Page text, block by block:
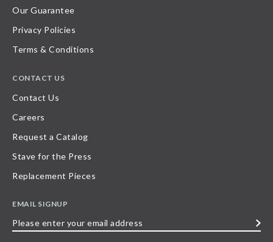
Our Guarantee
Privacy Policies
Terms & Conditions
CONTACT US
Contact Us
Careers
Request a Catalog
Stave for the Press
Replacement Pieces
EMAIL SIGNUP